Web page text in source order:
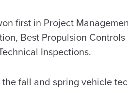
first in Project
Best Propulsion Controls
Inspections.
fall and spring vehicle